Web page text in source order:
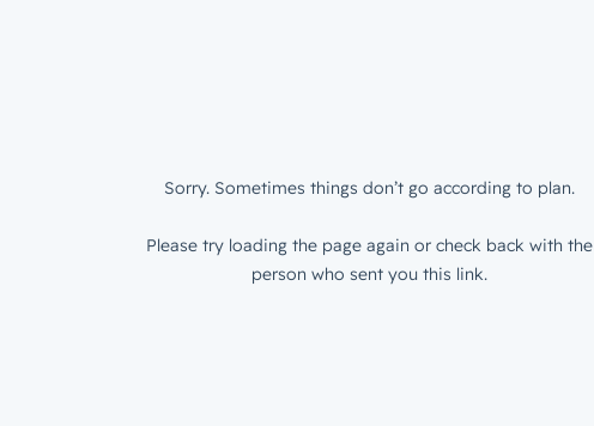
Sorry. Sometimes things don’t go according to plan.
Please try loading the page again or check back with the
person who sent you this link.